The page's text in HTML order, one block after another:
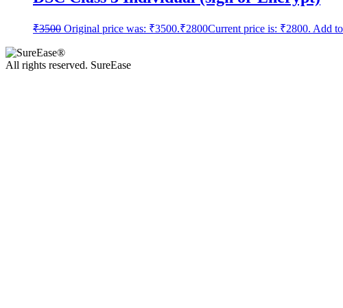
₹3500 Original price was: ₹3500.₹2800Current price is: ₹2800. Add
All rights reserved. SureEase